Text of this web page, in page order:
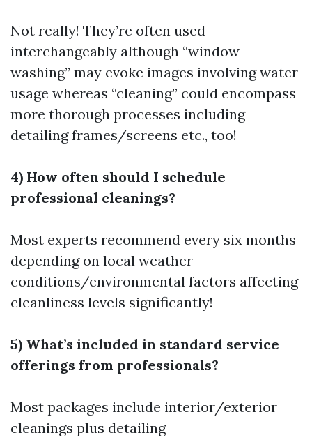
Not really! They’re often used
interchangeably although “window
washing” may evoke images involving water
usage whereas “cleaning” could encompass
more thorough processes including
detailing frames/screens etc., too!
4) How often should I schedule
professional cleanings?
Most experts recommend every six months
depending on local weather
conditions/environmental factors affecting
cleanliness levels significantly!
5) What’s included in standard service
offerings from professionals?
Most packages include interior/exterior
cleanings plus detailing